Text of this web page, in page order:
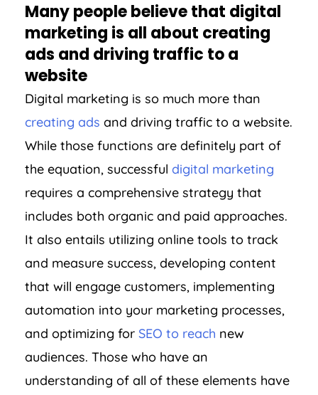
Many people believe that digital
marketing is all about creating
ads and driving traffic to a
website
Digital marketing is so much more than
creating ads and driving traffic to a website.
While those functions are definitely part of
the equation, successful digital marketing
requires a comprehensive strategy that
includes both organic and paid approaches.
It also entails utilizing online tools to track
and measure success, developing content
that will engage customers, implementing
automation into your marketing processes,
and optimizing for SEO to reach new
audiences. Those who have an
understanding of all of these elements have